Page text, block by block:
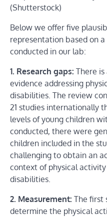
(Shutterstock)
Below we offer five
representation based on
conducted in our lab:
1. Research gaps: There
evidence addressing
disabilities. The review
21 studies internationally
levels of young children
conducted, there were
children included in the
challenging to obtain an
context of physical
disabilities.
2. Measurement: The first
determine the physical